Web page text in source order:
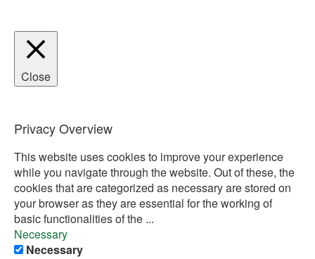
Close
Privacy Overview
This website uses cookies to improve your experience
while you navigate through the website. Out of these, the
cookies that are categorized as necessary are stored on
your browser as they are essential for the working of
basic functionalities of the ...
Necessary
Necessary